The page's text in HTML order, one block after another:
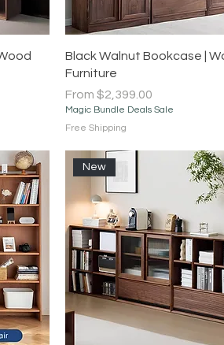
Quick View
Black Walnut Bookcase |
Furniture
From $2,399.00
Sale Price
Magic Bundle Deals Sale
Free Shipping
New